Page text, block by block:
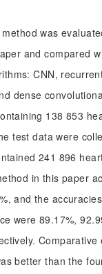
was
and compared
CNN,
dense
138 853
test data were
241 896
in this paper
and the
were 89.17%,
Comparative
better than the